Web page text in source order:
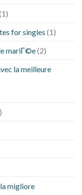
for singles (1)
mariГ©e(2)
la meilleure
migliore